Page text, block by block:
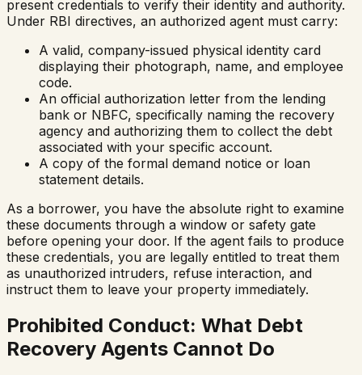
present credentials to verify their identity and authority.
Under RBI directives, an authorized agent must carry:
A valid, company-issued physical identity card
displaying their photograph, name, and employee
code.
An official authorization letter from the lending
bank or NBFC, specifically naming the recovery
agency and authorizing them to collect the debt
associated with your specific account.
A copy of the formal demand notice or loan
statement details.
As a borrower, you have the absolute right to examine
these documents through a window or safety gate
before opening your door. If the agent fails to produce
these credentials, you are legally entitled to treat them
as unauthorized intruders, refuse interaction, and
instruct them to leave your property immediately.
Prohibited Conduct: What Debt
Recovery Agents Cannot Do